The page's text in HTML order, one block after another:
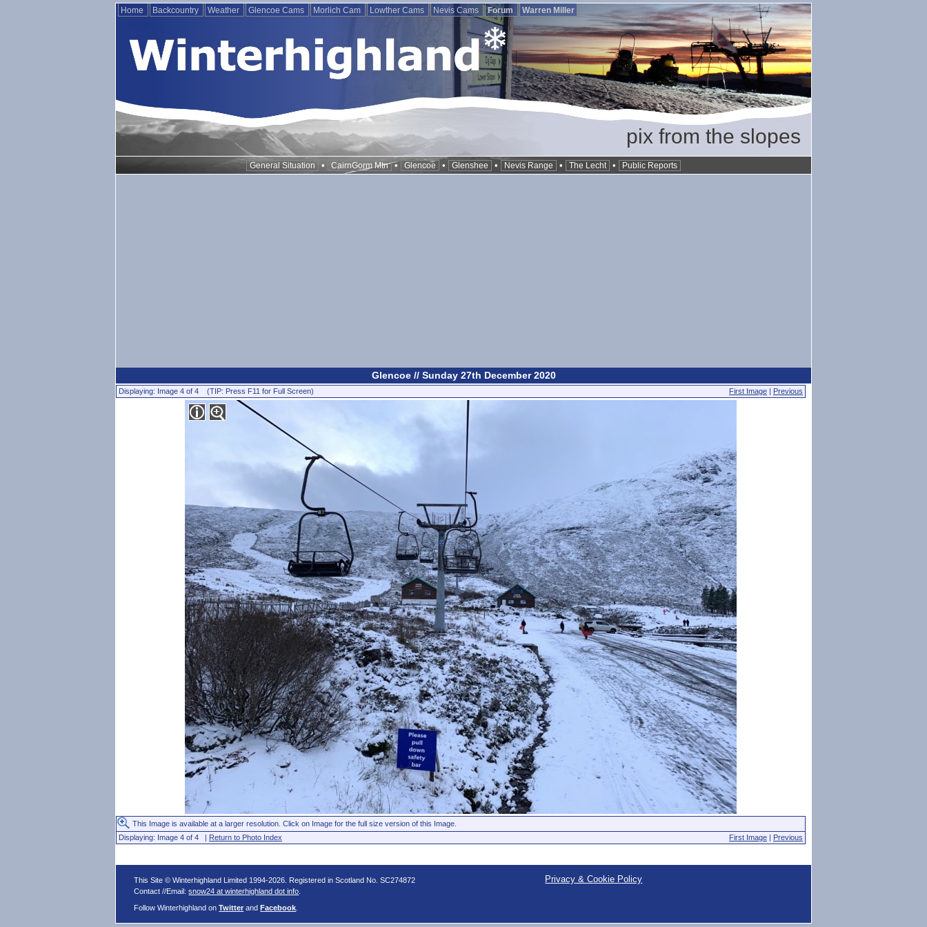
Home Backcountry Weather Glencoe Cams Morlich Cam Lowther Cams Nevis Cams Forum Warren Miller
pix from the slopes
General Situation • CairnGorm Mtn • Glencoe • Glenshee • Nevis Range • The Lecht • Public Reports
Glencoe // Sunday 27th December 2020
Displaying: Image 4 of 4 (TIP: Press F11 for Full Screen) First Image | Previous
This Image is available at a larger resolution. Click on Image for the full size version of this Image.
Displaying: Image 4 of 4 | Return to Photo Index First Image | Previous
This Site © Winterhighland Limited 1994-2026. Registered in Scotland No. SC274872
Contact //Email:snow24 at winterhighland dot info
Follow Winterhighland onTwitter andFacebook
Privacy & Cookie Policy